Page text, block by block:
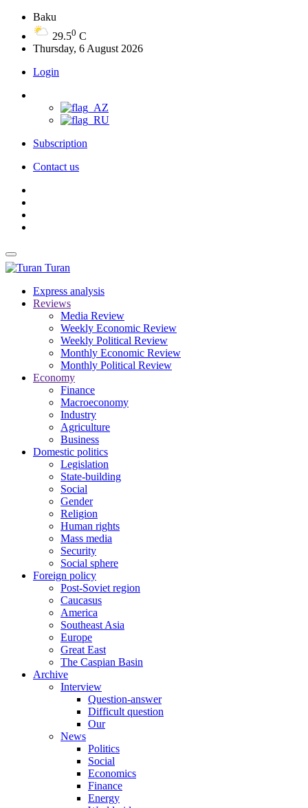
Baku
29.50 C
Thursday, 6 August 2026
Login
Subscription
Contact us
Turan
Express analysis
Reviews
Media Review
Weekly Economic Review
Weekly Political Review
Monthly Economic Review
Monthly Political Review
Economy
Finance
Macroeconomy
Industry
Agriculture
Business
Domestic politics
Legislation
State-building
Social
Gender
Religion
Human rights
Mass media
Security
Social sphere
Foreign policy
Post-Soviet region
Caucasus
America
Southeast Asia
Europe
Great East
The Caspian Basin
Archive
Interview
Question-answer
Difficult question
Our
News
Politics
Social
Economics
Finance
Energy